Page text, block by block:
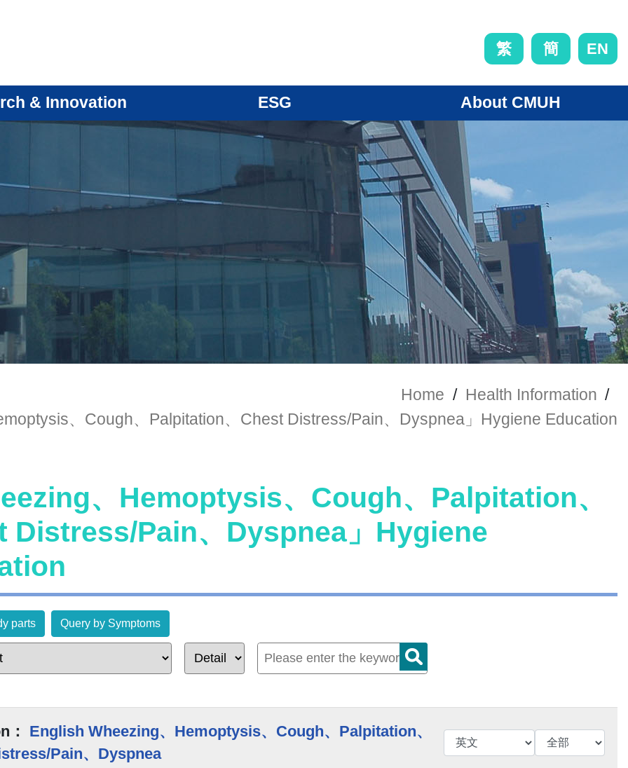
繁 簡 EN
& Innovation ESG About CMUH
Home / Health Information /
、Cough、Palpitation、Chest Distress/Pain、Dyspnea」Hygiene Education
、Hemoptysis、Cough、Palpitation、
Distress/Pain、Dyspnea」Hygiene
parts Query by Symptoms
：
English Wheezing、Hemoptysis、Cough、Palpitation、
Pain、Dyspnea